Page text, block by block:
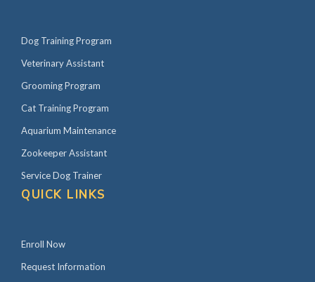
Dog Training Program
Veterinary Assistant
Grooming Program
Cat Training Program
Aquarium Maintenance
Zookeeper Assistant
Service Dog Trainer
QUICK LINKS
Enroll Now
Request Information